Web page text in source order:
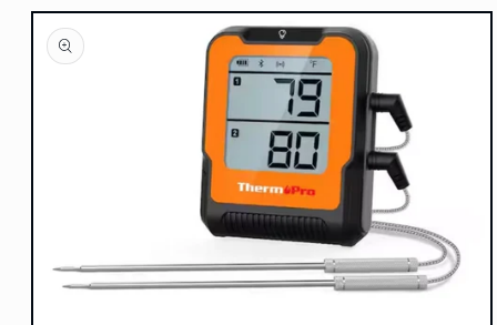
Skip to
product
information